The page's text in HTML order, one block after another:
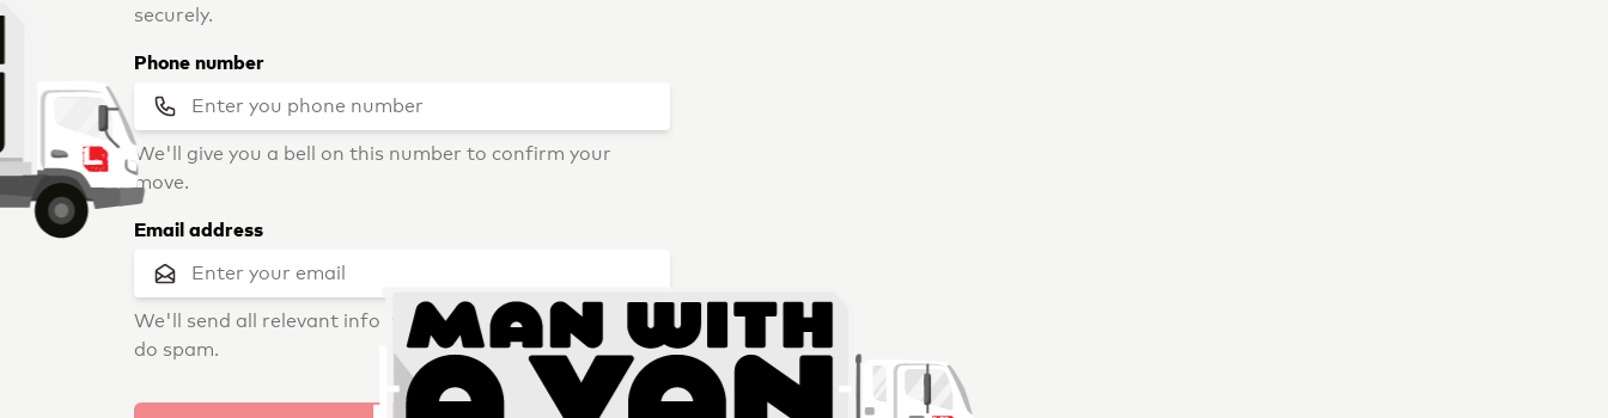
securely.
Phone number
We'll give you a bell on this number to confirm your
move.
Email address
We'll send all relevant info here. Don't worry, we don't
do spam.